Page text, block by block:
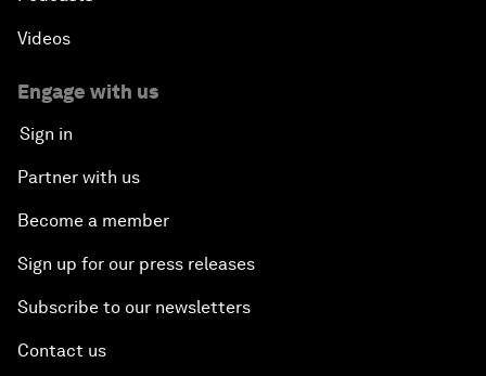
Videos
Engage with us
Sign in
Partner with us
Become a member
Sign up for our press releases
Subscribe to our newsletters
Contact us